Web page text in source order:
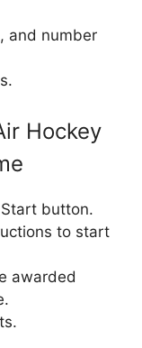
and number
Hockey
button.
to start
awarded